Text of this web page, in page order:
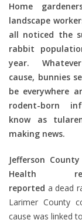
Home
landscape
all noticed the
rabbit
year.
cause, bunnies
be everywhere
rodent-born
know as
making news.
Jefferson
Health
reported a dead
Larimer County
cause was linked